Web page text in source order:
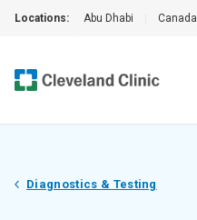
Locations: Abu Dhabi Canada
Diagnostics & Testing